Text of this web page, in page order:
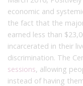
economic and
the fact that the
earned less than
incarcerated in their
discrimination. The
sessions, allowing
instead of having